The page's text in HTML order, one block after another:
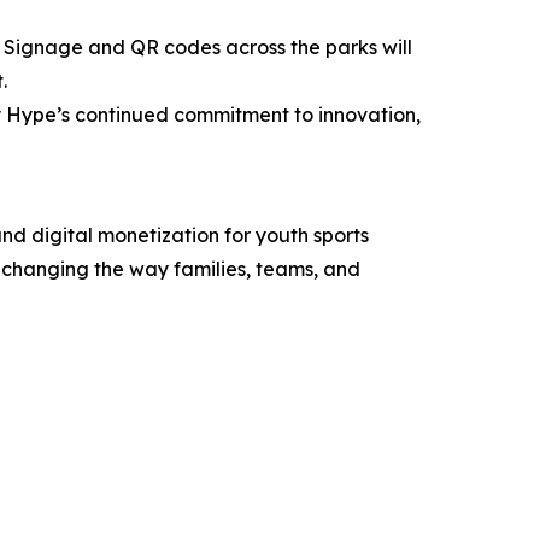
and QR codes across the parks will
continued commitment to innovation,
digital monetization for youth sports
the way families, teams, and